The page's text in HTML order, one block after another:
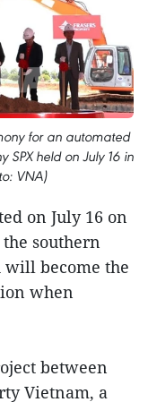
for an automated
SPX held on July 16 in
VNA)
on July 16 on
southern
become the
when
between
Vietnam, a